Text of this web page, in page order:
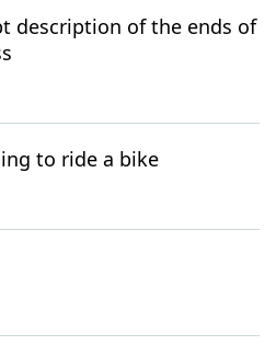
description of the ends of
to ride a bike